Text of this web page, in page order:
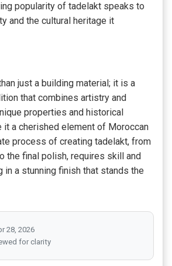
popularity of tadelakt speaks to
and the cultural heritage it
just a building material; it is a
that combines artistry and
properties and historical
it a cherished element of Moroccan
process of creating tadelakt, from
the final polish, requires skill and
in a stunning finish that stands the
28, 2026
for clarity